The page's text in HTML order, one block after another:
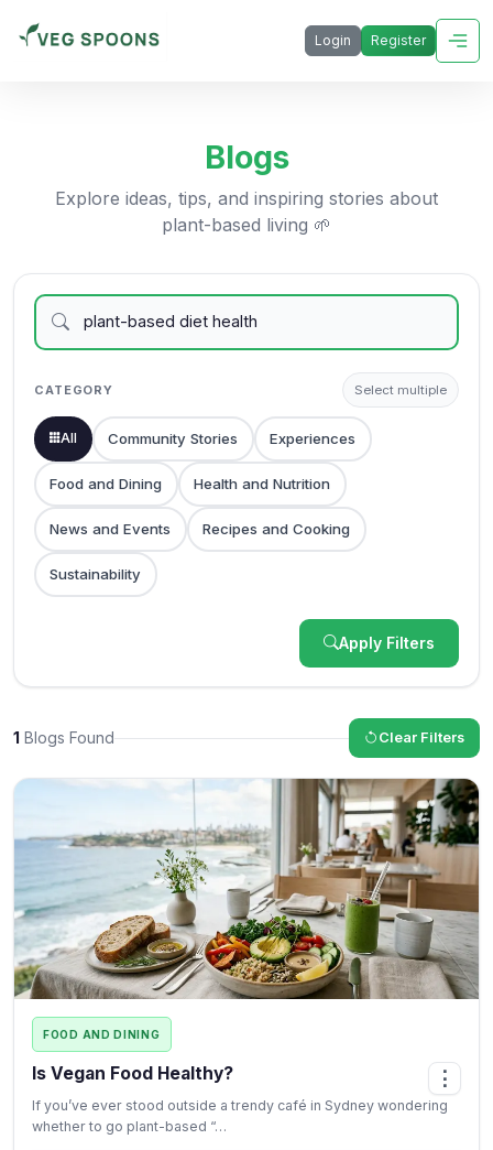
Login Register
Blogs
Explore ideas, tips, and inspiring stories about
plant-based living 🌱
CATEGORY Select multiple
All Community Stories Experiences
Food and Dining Health and Nutrition
News and Events Recipes and Cooking
Sustainability
Apply Filters
1 Blogs Found Clear Filters
FOOD AND DINING
Is Vegan Food Healthy? ⋮
If you’ve ever stood outside a trendy café in Sydney wondering
whether to go plant-based “…